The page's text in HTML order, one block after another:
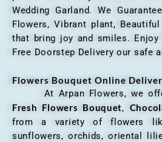
Wedding Garland. We
Flowers, Vibrant plant,
that bring joy and smiles. Enjoy
Free Doorstep Delivery our safe
Flowers Bouquet Online
At Arpan Flowers, we
Fresh Flowers Bouquet,
from a variety of flowers
sunflowers, orchids, oriental